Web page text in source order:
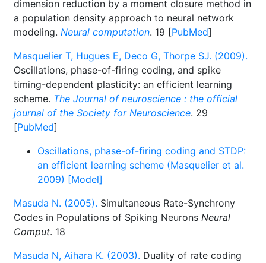
dimension reduction by a moment closure method in
a population density approach to neural network
modeling. Neural computation. 19 [PubMed]
Masquelier T, Hugues E, Deco G, Thorpe SJ. (2009).
Oscillations, phase-of-firing coding, and spike
timing-dependent plasticity: an efficient learning
scheme. The Journal of neuroscience : the official
journal of the Society for Neuroscience. 29
[PubMed]
Oscillations, phase-of-firing coding and STDP:
an efficient learning scheme (Masquelier et al.
2009) [Model]
Masuda N. (2005). Simultaneous Rate-Synchrony
Codes in Populations of Spiking Neurons Neural
Comput. 18
Masuda N, Aihara K. (2003). Duality of rate coding